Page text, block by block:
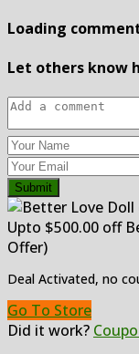
Loading
Let others know
Submit
Upto $500.00 off
Offer)
Deal Activated, no
Go To Store
Did it work?